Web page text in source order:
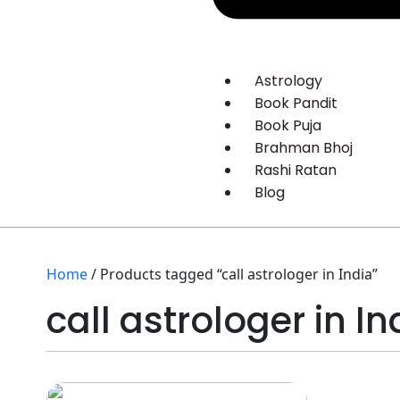
Astrology
Book Pandit
Book Puja
Brahman Bhoj
Rashi Ratan
Blog
Home/ Products tagged “call astrologer in India”
call astrologer in